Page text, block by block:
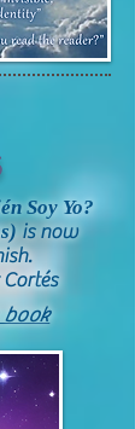
Soy Yo?
is now
és